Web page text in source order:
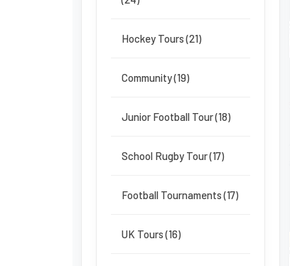
Hockey Tours (21)
Community (19)
Junior Football Tour (18)
School Rugby Tour (17)
Football Tournaments (17)
UK Tours (16)